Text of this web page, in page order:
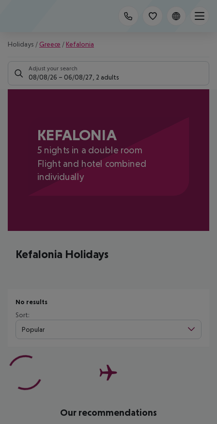
Holidays / Greece / Kefalonia
Adjust your search
08/08/26 – 06/08/27 2 adults
KEFALONIA
5 nights in a double room
Flight and hotel combined
individually
Kefalonia Holidays
No results
Sort:
Popular
Our recommendations